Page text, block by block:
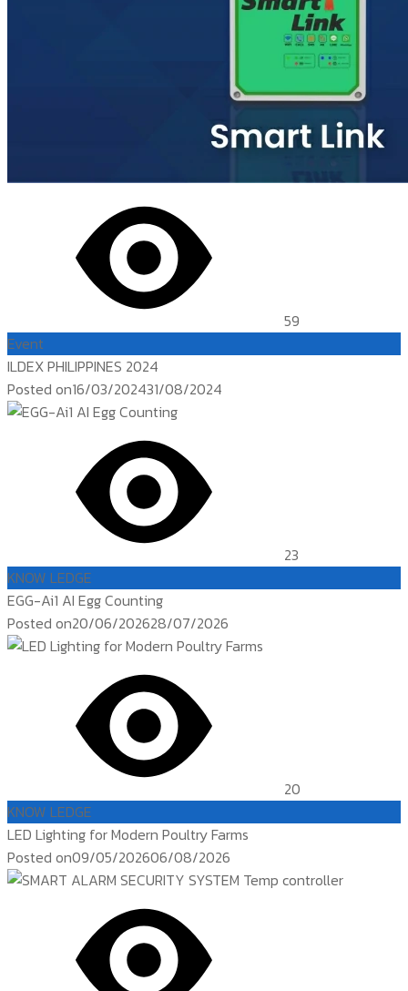
59
Event
ILDEX PHILIPPINES 2024
Posted on16/03/202431/08/2024
23
KNOW LEDGE
EGG-Ai1 AI Egg Counting
Posted on20/06/202628/07/2026
20
KNOW LEDGE
LED Lighting for Modern Poultry Farms
Posted on09/05/202606/08/2026